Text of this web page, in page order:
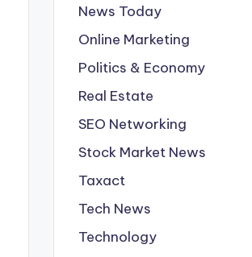
News Today
Online Marketing
Politics & Economy
Real Estate
SEO Networking
Stock Market News
Taxact
Tech News
Technology